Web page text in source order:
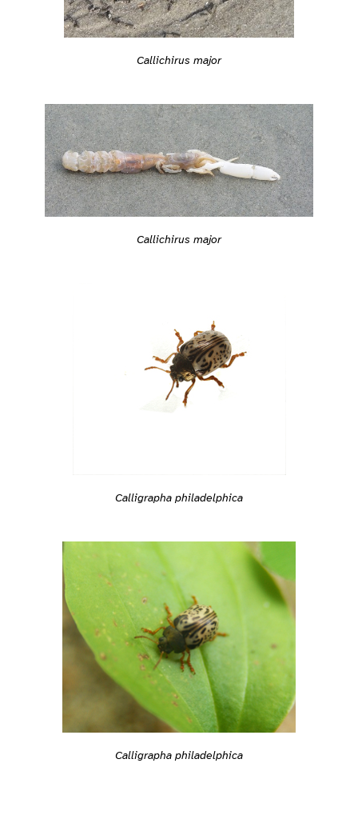
Callichirus major
Callichirus major
Calligrapha philadelphica
Calligrapha philadelphica